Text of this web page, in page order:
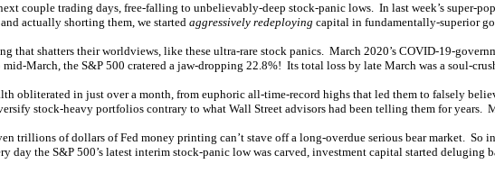
couple trading days, free-falling to unbelievably-deep stock-panic lows. In last week’s super-
actually shorting them, we started aggressively redeploying capital in fundamentally-superior
that shatters their worldviews, like these ultra-rare stock panics. March 2020’s COVID-19-
March, the S&P 500 cratered a jaw-dropping 22.8%! Its total loss by late March was a soul-
obliterated in just over a month, from euphoric all-time-record highs that led them to falsely
stock-heavy portfolios contrary to what Wall Street advisors had been telling them for years.
trillions of dollars of Fed money printing can’t stave off a long-overdue serious bear market. So
day the S&P 500’s latest interim stock-panic low was carved, investment capital started deluging